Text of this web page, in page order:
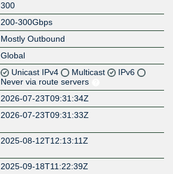
300
200-300Gbps
Mostly Outbound
Global
Unicast IPv4 Multicast
IPv6
Never via route servers
2026-07-23T09:31:34Z
2026-07-23T09:31:33Z
2025-08-12T12:13:11Z
2025-09-18T11:22:39Z